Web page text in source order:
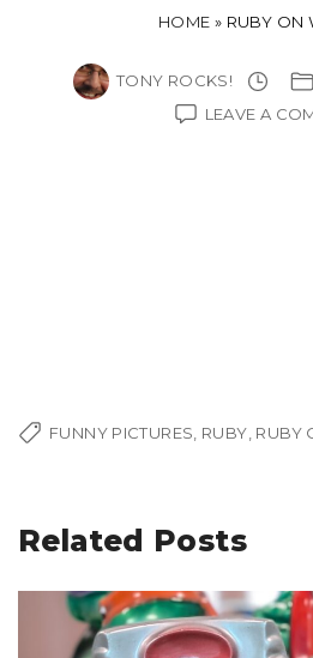
HOME » RUBY ON
TONY ROCKS!
LEAVE A
FUNNY PICTURES RUBY RUBY
Related Posts